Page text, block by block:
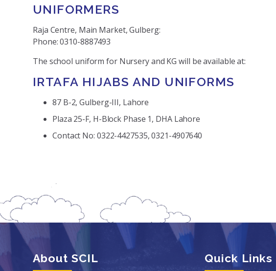
UNIFORMERS
Raja Centre, Main Market, Gulberg:
Phone: 0310-8887493
The school uniform for Nursery and KG will be available at:
IRTAFA HIJABS AND UNIFORMS
87 B-2, Gulberg-III, Lahore
Plaza 25-F, H-Block Phase 1, DHA Lahore
Contact No: 0322-4427535, 0321-4907640
About SCIL Quick Links